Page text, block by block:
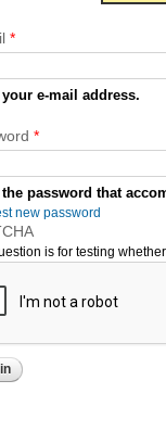
*
your e-mail address.
*
the password that
new password
is for testing